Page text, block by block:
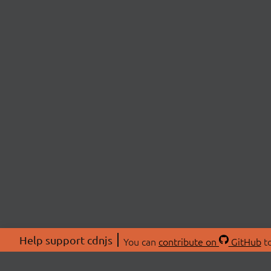
Help support cdnjs You can contribute on GitHub